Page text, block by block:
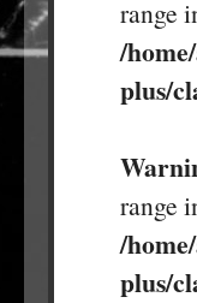
range
/
plus/
range
/
plus/